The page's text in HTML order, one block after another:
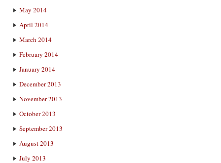
May 2014
April 2014
March 2014
February 2014
January 2014
December 2013
November 2013
October 2013
September 2013
August 2013
July 2013